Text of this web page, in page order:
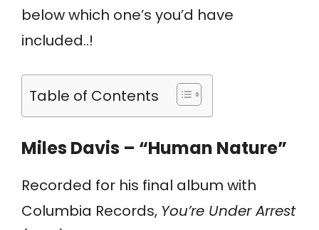
below which one’s you’d have
included..!
Table of Contents
Miles Davis – “Human Nature”
Recorded for his final album with
Columbia Records, You’re Under Arrest